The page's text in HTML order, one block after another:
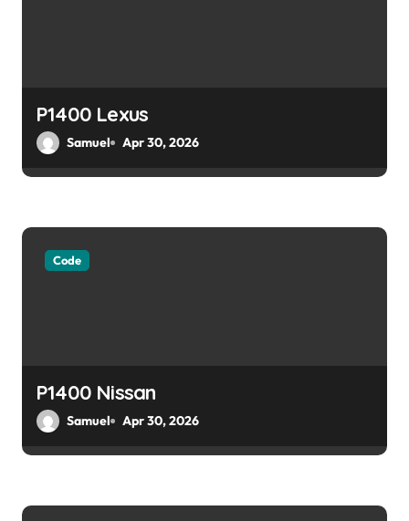
n
P1400 Lexus
Samuel Apr 30, 2026
Code
P1400 Nissan
Samuel Apr 30, 2026